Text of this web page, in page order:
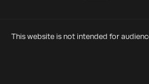
This website is not intended for